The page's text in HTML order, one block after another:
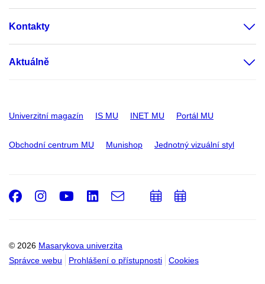
Kontakty
Aktuálně
Univerzitní magazín IS MU INET MU Portál MU
Obchodní centrum MU Munishop Jednotný vizuální styl
© 2026 Masarykova univerzita
Správce webu
Prohlášení o přístupnosti Cookies
Facebook
Instagram
Youtube
LinkedIn
e-
Email
PřidatPřidat